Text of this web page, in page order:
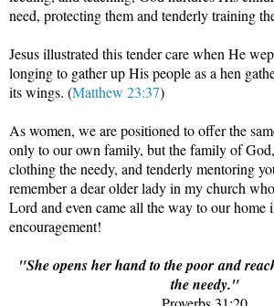
need, protecting them and tenderly training
Jesus illustrated this tender care when He
longing to gather up His people as a hen
its wings. (Matthew 23:37)
As women, we are positioned to offer the
only to our own family, but the family of
clothing the needy, and tenderly mentoring
remember a dear older lady in my church
Lord and even came all the way to our
encouragement!
"She opens her hand to the poorand
the needy."